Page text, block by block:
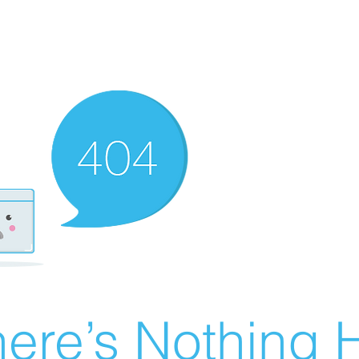
Nothing